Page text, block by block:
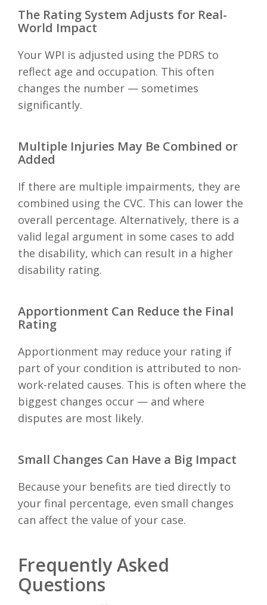
The Rating System Adjusts for Real-
World Impact
Your WPI is adjusted using the PDRS to
reflect age and occupation. This often
changes the number — sometimes
significantly.
Multiple Injuries May Be Combined or
Added
If there are multiple impairments, they are
combined using the CVC. This can lower the
overall percentage. Alternatively, there is a
valid legal argument in some cases to add
the disability, which can result in a higher
disability rating.
Apportionment Can Reduce the Final
Rating
Apportionment may reduce your rating if
part of your condition is attributed to non-
work-related causes. This is often where the
biggest changes occur — and where
disputes are most likely.
Small Changes Can Have a Big Impact
Because your benefits are tied directly to
your final percentage, even small changes
can affect the value of your case.
Frequently Asked
Questions